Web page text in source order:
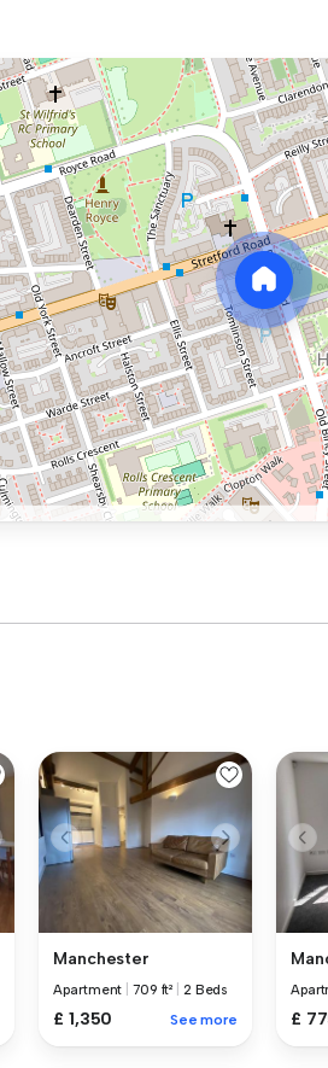
Manchester
Apartment 709 ft² 2 Beds
£ 1,350 See more £